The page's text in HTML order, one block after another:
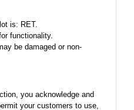
is: RET.
functionality.
be damaged or non-
you acknowledge and
your customers to use,